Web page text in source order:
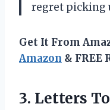
regret picking
Get It From
Amazon & FREE
3. Letters